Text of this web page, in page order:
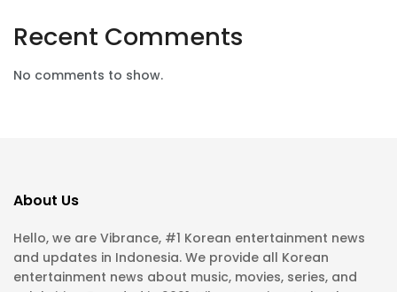
Recent Comments
No comments to show.
About Us
Hello, we are Vibrance, #1 Korean entertainment news
and updates in Indonesia. We provide all Korean
entertainment news about music, movies, series, and